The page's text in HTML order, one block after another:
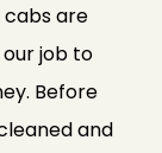
cabs are
job to
Before
and